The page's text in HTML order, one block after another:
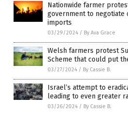
Nationwide farmer
government to negotiate
imports
03/29/2024 / By Ava Grace
Welsh farmers protest
Scheme that could put
03/27/2024 / By Cassie B.
Israel’s attempt to
leading to even greater
03/26/2024 / By Cassie B.